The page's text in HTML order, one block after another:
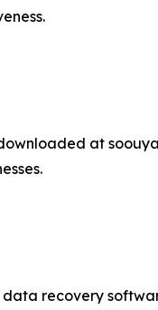
at
recovery